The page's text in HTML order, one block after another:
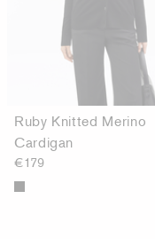
Ruby Knitted Merino
Cardigan
€179